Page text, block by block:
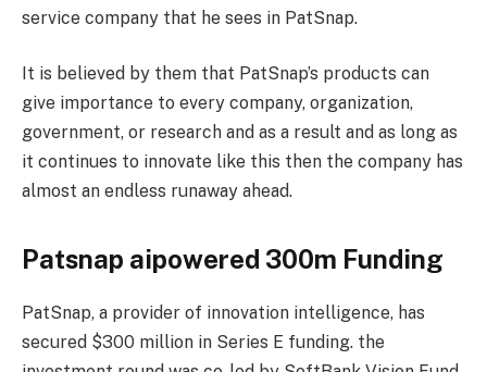
service company that he sees in PatSnap.
It is believed by them that PatSnap’s products can
give importance to every company, organization,
government, or research and as a result and as long as
it continues to innovate like this then the company has
almost an endless runaway ahead.
Patsnap aipowered 300m Funding
PatSnap, a provider of innovation intelligence, has
secured $300 million in Series E funding. the